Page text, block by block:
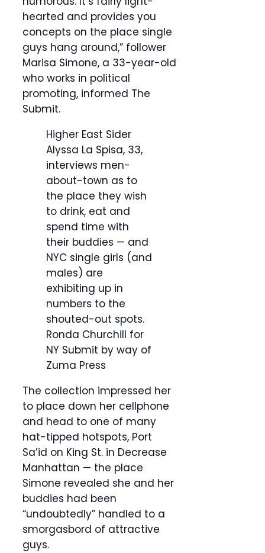
hearted and provides you
concepts on the place single
guys hang around,” follower
Marisa Simone, a 33-year-old
who works in political
promoting, informed The
Submit.
Higher East Sider
Alyssa La Spisa, 33,
interviews men-
about-town as to
the place they wish
to drink, eat and
spend time with
their buddies — and
NYC single girls (and
males) are
exhibiting up in
numbers to the
shouted-out spots.
Ronda Churchill for
NY Submit by way of
Zuma Press
The collection impressed her
to place down her cellphone
and head to one of many
hat-tipped hotspots, Port
Sa’id on King St. in Decrease
Manhattan — the place
Simone revealed she and her
buddies had been
“undoubtedly” handled to a
smorgasbord of attractive
guys.